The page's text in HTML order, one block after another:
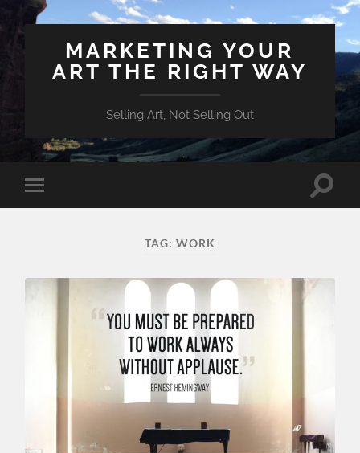
MARKETING YOUR
ART THE RIGHT WAY
Selling Art, Not Selling Out
Toggle
mobile
Toggle
TAG: WORK